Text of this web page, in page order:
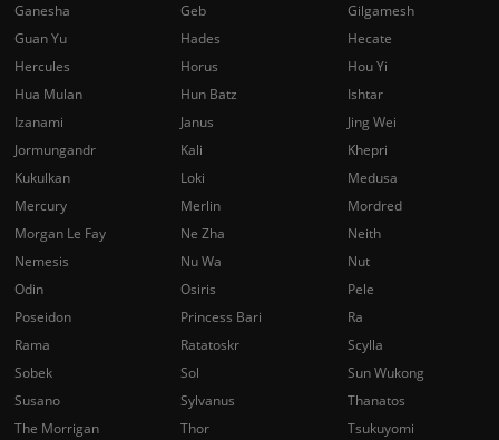
Ganesha
Geb
Gilgamesh
Guan Yu
Hades
Hecate
Hercules
Horus
Hou Yi
Hua Mulan
Hun Batz
Ishtar
Izanami
Janus
Jing Wei
Jormungandr
Kali
Khepri
Kukulkan
Loki
Medusa
Mercury
Merlin
Mordred
Morgan Le Fay
Ne Zha
Neith
Nemesis
Nu Wa
Nut
Odin
Osiris
Pele
Poseidon
Princess Bari
Ra
Rama
Ratatoskr
Scylla
Sobek
Sol
Sun Wukong
Susano
Sylvanus
Thanatos
The Morrigan
Thor
Tsukuyomi